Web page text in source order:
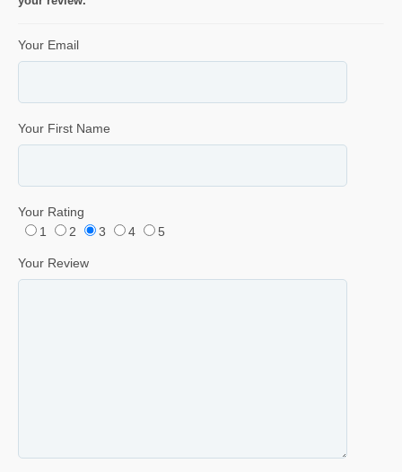
Your Email
Your First Name
Your Rating
1
2 3 4 5
Your Review